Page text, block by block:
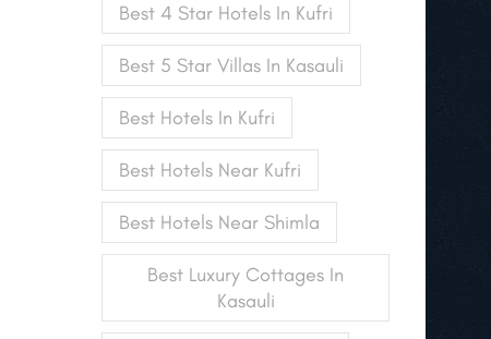
Best 4 Star Hotels In Kufri
Best 5 Star Villas In Kasauli
Best Hotels In Kufri
Best Hotels Near Kufri
Best Hotels Near Shimla
Best Luxury Cottages In
Kasauli